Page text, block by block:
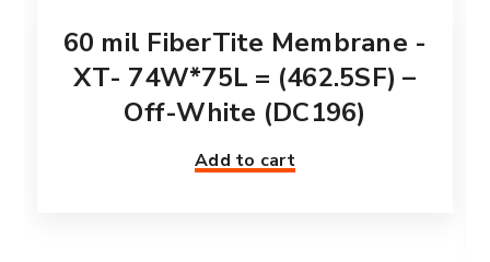
60 mil FiberTite Membrane -
XT- 74W*75L = (462.5SF) –
Off-White (DC196)
Add to cart